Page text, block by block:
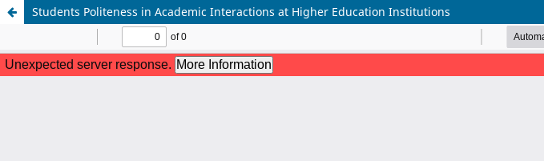
Students Politeness in Academic Interactions at Higher Education Institutions